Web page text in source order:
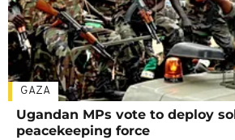
GAZA
Ugandan MPs vote to deploy
peacekeeping force